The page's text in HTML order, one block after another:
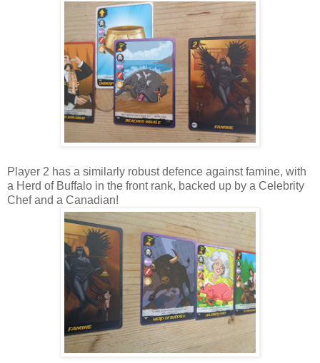
Player 2 has a similarly robust defence against famine, with
a Herd of Buffalo in the front rank, backed up by a Celebrity
Chef and a Canadian!